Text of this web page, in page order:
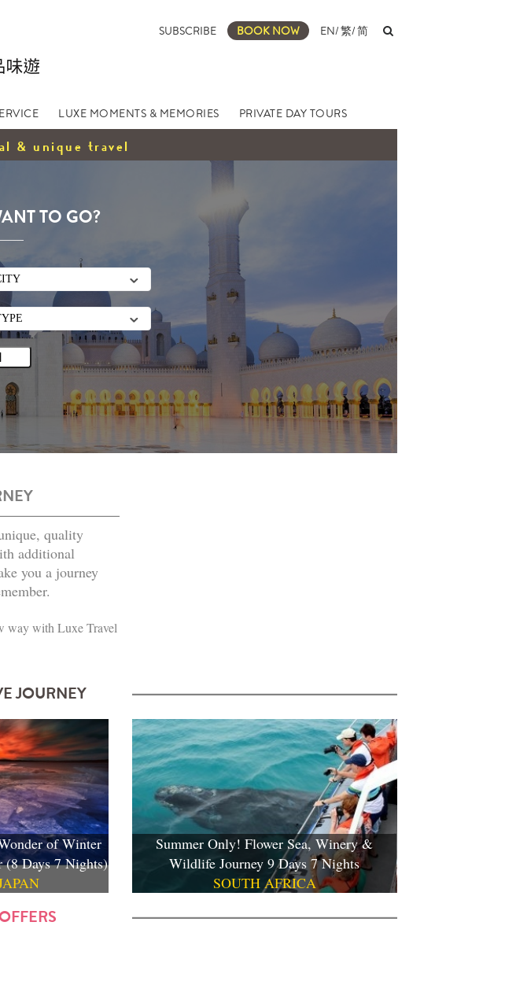
SUBSCRIBE BOOK NOW EN/繁/简
LUXE MOMENTS & MEMORIES PRIVATE DAY TOURS
& unique travel
TO GO?
quality
additional
you a journey
way with Luxe Travel
JOURNEY
of Winter
(8 Days 7 Nights)
Summer Only! Flower Sea, Winery &
Wildlife Journey 9 Days 7 Nights
SOUTH AFRICA